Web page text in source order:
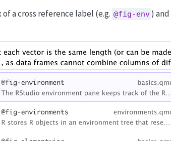
a cross reference label (e.g. @fig-env )